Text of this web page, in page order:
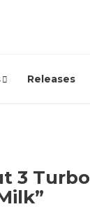
Releases
3 Turbo